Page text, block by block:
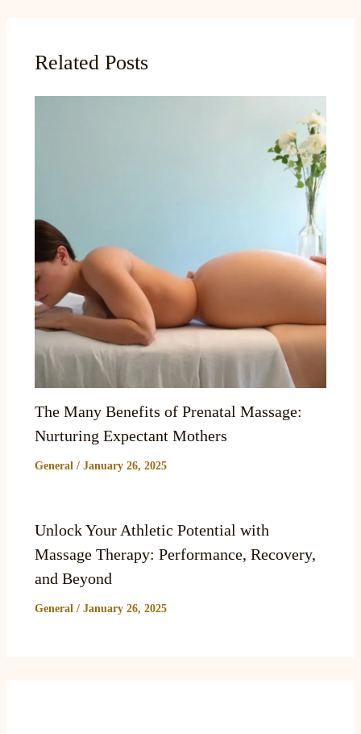
Related Posts
The Many Benefits of Prenatal Massage:
Nurturing Expectant Mothers
General/ January 26, 2025
Unlock Your Athletic Potential with
Massage Therapy: Performance, Recovery,
and Beyond
General/ January 26, 2025